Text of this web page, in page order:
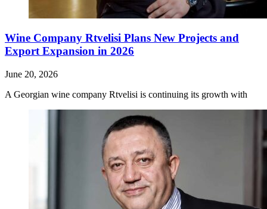
Wine Company Rtvelisi Plans New Projects and
Export Expansion in 2026
June 20, 2026
A Georgian wine company Rtvelisi is continuing its growth with